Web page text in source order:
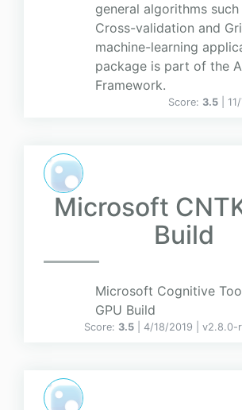
general algorithms such
Cross-validation and
machine-learning
package is part of the
Framework.
Score: 3.5 |
Microsoft
Build
Microsoft Cognitive
GPU Build
Score: 3.5 | 4/18/2019 | v2.8.0-